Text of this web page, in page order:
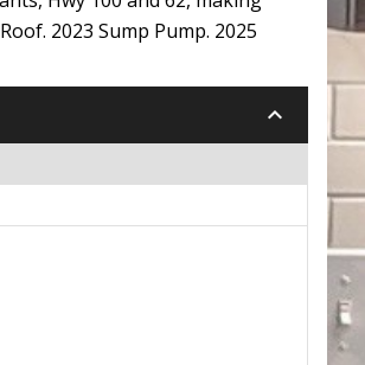
2023 Sump Pump. 2025
keyboard_arrow_down